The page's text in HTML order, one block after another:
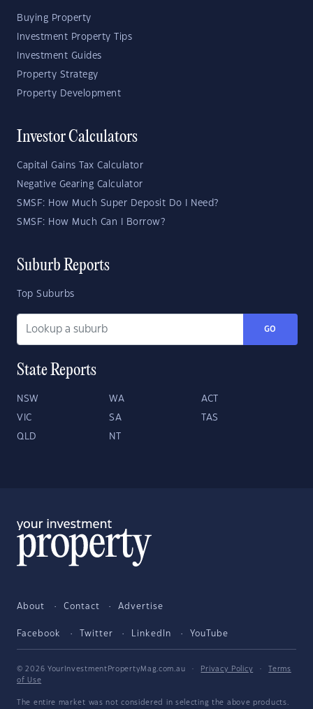
Buying Property
Investment Property Tips
Investment Guides
Property Strategy
Property Development
Investor Calculators
Capital Gains Tax Calculator
Negative Gearing Calculator
SMSF: How Much Super Deposit Do I Need?
SMSF: How Much Can I Borrow?
Suburb Reports
Top Suburbs
GO
State Reports
NSW WA ACT
VIC SA TAS
QLD NT
About Contact Advertise
Facebook Twitter LinkedIn YouTube
© 2026 YourInvestmentPropertyMag.com.au · Privacy Policy ·
Terms
of Use
The entire market was not considered in selecting the above products.